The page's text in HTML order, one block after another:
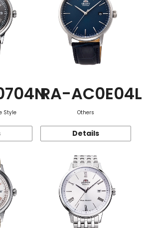
Style
RA-AC0E04L
Others
Details